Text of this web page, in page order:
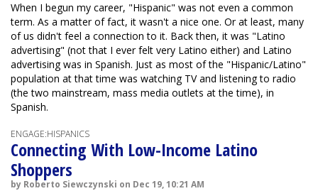
When I begun my career, "Hispanic" was not even a common
term. As a matter of fact, it wasn't a nice one. Or at least, many
of us didn't feel a connection to it. Back then, it was "Latino
advertising" (not that I ever felt very Latino either) and Latino
advertising was in Spanish. Just as most of the "Hispanic/Latino"
population at that time was watching TV and listening to radio
(the two mainstream, mass media outlets at the time), in
Spanish.
ENGAGE:HISPANICS
Connecting With Low-Income Latino
Shoppers
by Roberto Siewczynski on Dec 19, 10:21 AM